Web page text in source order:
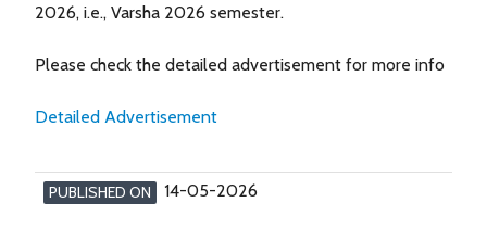
2026, i.e., Varsha 2026 semester.
Please check the detailed advertisement for more info
Detailed Advertisement
PUBLISHED ON 14-05-2026